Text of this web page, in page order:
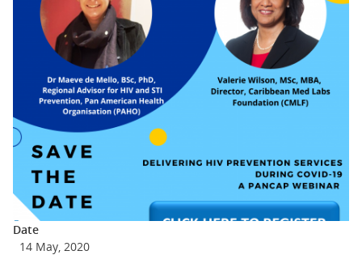
Date
14 May, 2020